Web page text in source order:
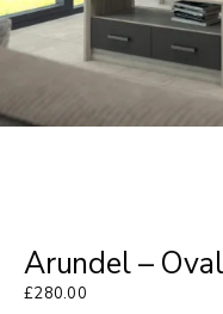
Arundel –
£280.00